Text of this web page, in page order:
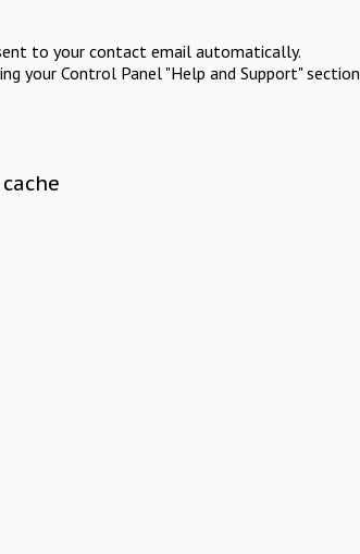
to your contact email automatically.
your Control Panel "Help and Support" section